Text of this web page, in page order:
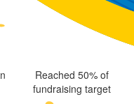
Reached 50% of
fundraising target